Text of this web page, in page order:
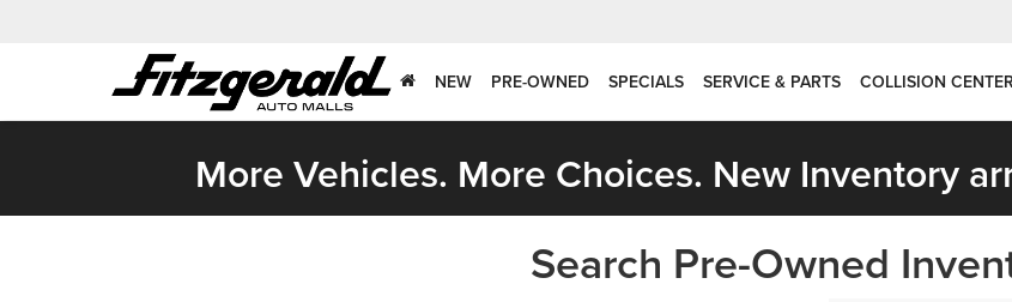
NEW PRE-OWNED SPECIALS SERVICE & PARTS COLLISION CENTER
More Vehicles. More Choices. New Inventory
Search Pre-Owned